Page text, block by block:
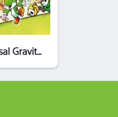
Yoshi's Universal Gravitation (Endless Piracy) (EU)